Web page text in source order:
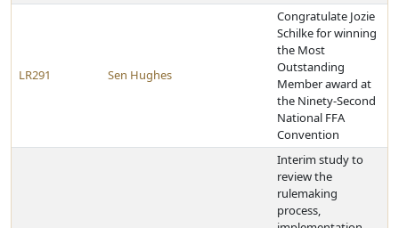
LR291 Sen Hughes
Congratulate Jozie
Schilke for winning
the Most
Outstanding
Member award at
the Ninety-Second
National FFA
Convention
Interim study to
review the
rulemaking
process,